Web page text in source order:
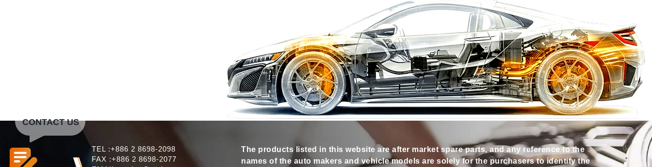
TEL :+886 2 8698-2098
FAX :+886 2 8698-2077
The products listed in this website are after market spare parts, and any reference to the
names of the auto makers and vehicle models are solely for the purchasers to identify the
CONTACT US